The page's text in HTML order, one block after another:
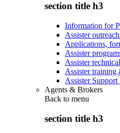
section title h3
Information for
Assister
Applications,
Assister
Assister
Assister training
Assister Support
Agents & Brokers
Back to menu
section title h3